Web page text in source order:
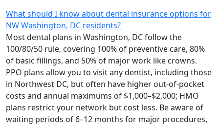
What should I know about dental insurance options for
NW Washington, DC residents?
Most dental plans in Washington, DC follow the
100/80/50 rule, covering 100% of preventive care, 80%
of basic fillings, and 50% of major work like crowns.
PPO plans allow you to visit any dentist, including those
in Northwest DC, but often have higher out-of-pocket
costs and annual maximums of $1,000–$2,000; HMO
plans restrict your network but cost less. Be aware of
waiting periods of 6–12 months for major procedures,